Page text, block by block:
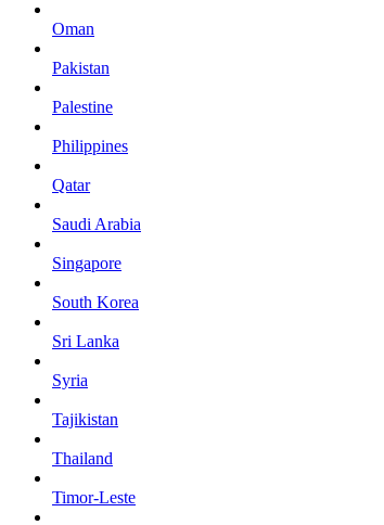
Oman
Pakistan
Palestine
Philippines
Qatar
Saudi Arabia
Singapore
South Korea
Sri Lanka
Syria
Tajikistan
Thailand
Timor-Leste